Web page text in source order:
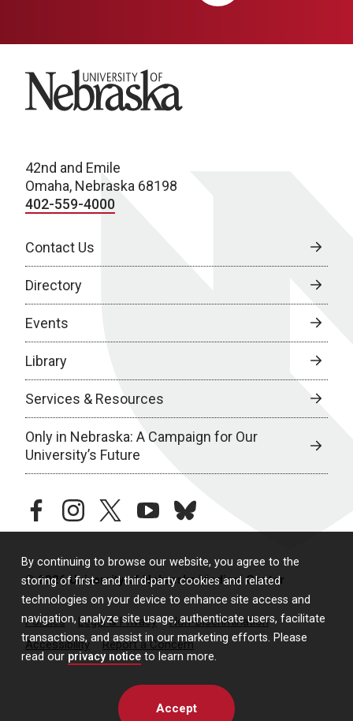
By continuing to browse our website, you agree to the
storing of first- and third-party cookies and related
technologies on your device to enhance site access and
navigation, analyze site usage, authenticate users, facilitate
transactions, and assist in our marketing efforts. Please
read our privacy notice to learn more.
Accept
University of Nebraska
42nd and Emile
Omaha, Nebraska 68198
402-559-4000
Contact Us
Directory
Events
Library
Services & Resources
Only in Nebraska: A Campaign for Our
University’s Future
facebookinstagramtwitteryoutubebluesky
© 2026 University of Nebraska Medical Center
Policies Legal & Privacy
Non-Discrimination
Accessibility
Report a Concern